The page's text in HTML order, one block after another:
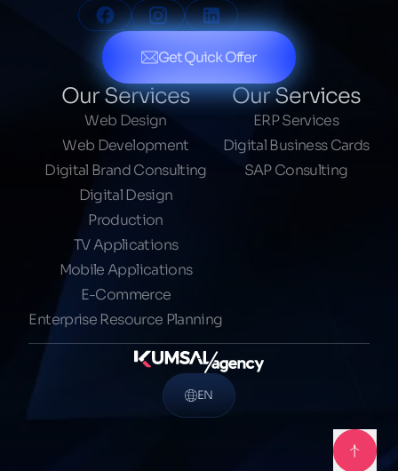
Get Quick Offer
Our Services
Web Design
Web Development
Digital Brand Consulting
Digital Design
Production
TV Applications
Mobile Applications
E-Commerce
Enterprise Resource Planning
Our Services
ERP Services
Digital Business Cards
SAP Consulting
EN